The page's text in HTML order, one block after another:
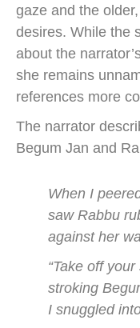
gaze and the
desires. While the
about the
she remains
references more
The narrator
Begum Jan and
When I
saw Rabbu
against her
“Take off
stroking
I snuggled